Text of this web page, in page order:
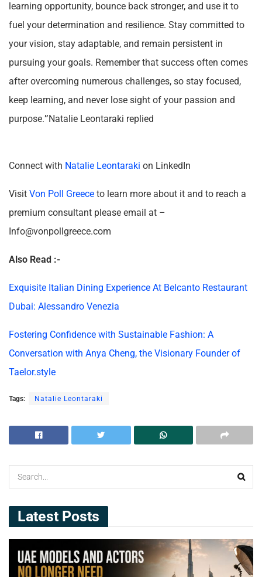
learning opportunity, bounce back stronger, and use it to
fuel your determination and resilience. Stay committed to
your vision, stay adaptable, and remain persistent in
pursuing your goals. Remember that success often comes
after overcoming numerous challenges, so stay focused,
keep learning, and never lose sight of your passion and
purpose.”Natalie Leontaraki replied
Connect with Natalie Leontaraki on LinkedIn
Visit Von Poll Greece to learn more about it and to reach a
premium consultant please email at –
Info@vonpollgreece.com
Also Read :-
Exquisite Italian Dining Experience At Belcanto Restaurant
Dubai: Alessandro Venezia
Fostering Confidence with Sustainable Fashion: A
Conversation with Anya Cheng, the Visionary Founder of
Taelor.style
Tags: Natalie Leontaraki
Latest Posts